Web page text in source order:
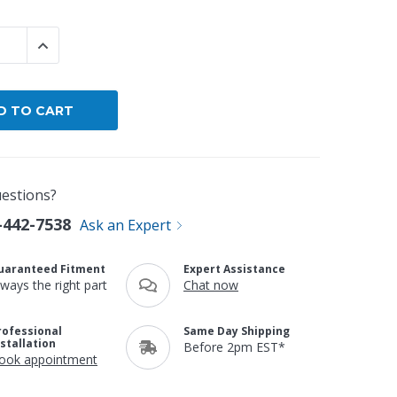
Custom
QUANTITY:
INCREASE QUANTITY:
7538 Ask an Expert
Fitment
the right part
Expert Assistance
Chat now
appointment
Same Day Shipping
Before 2pm EST*